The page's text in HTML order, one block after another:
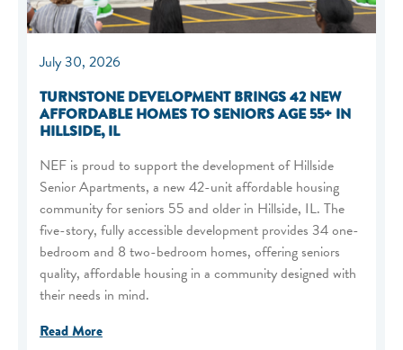
July 30, 2026
TURNSTONE DEVELOPMENT BRINGS 42 NEW
AFFORDABLE HOMES TO SENIORS AGE 55+ IN
HILLSIDE, IL
NEF is proud to support the development of Hillside
Senior Apartments, a new 42-unit affordable housing
community for seniors 55 and older in Hillside, IL. The
five-story, fully accessible development provides 34 one-
bedroom and 8 two-bedroom homes, offering seniors
quality, affordable housing in a community designed with
their needs in mind.
Read More